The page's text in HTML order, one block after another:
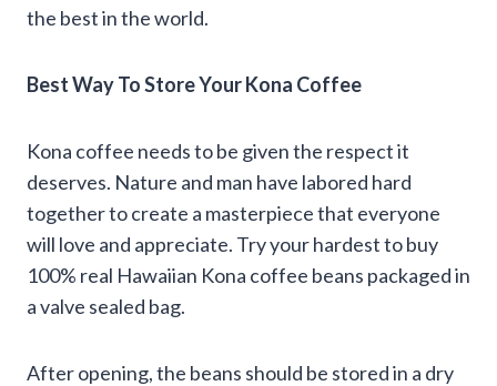
the best in the world.
Best Way To Store Your Kona Coffee
Kona coffee needs to be given the respect it
deserves. Nature and man have labored hard
together to create a masterpiece that everyone
will love and appreciate. Try your hardest to buy
100% real Hawaiian Kona coffee beans packaged in
a valve sealed bag.
After opening, the beans should be stored in a dry